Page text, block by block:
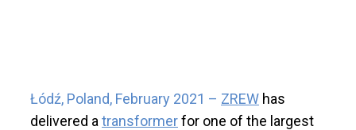
Łódź, Poland, February 2021 – ZREW has
delivered a transformerfor one of the largest